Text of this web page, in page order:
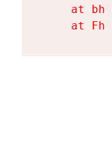
at bh
at Fh